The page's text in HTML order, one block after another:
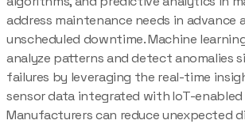
address maintenance needs in advance
unscheduled downtime. Machine
analyze patterns and detect anomalies
failures by leveraging the real-time
sensor data integrated with IoT-enabled
Manufacturers can reduce unexpected